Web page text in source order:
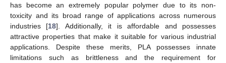
has become an extremely popular polymer due to its non-
toxicity and its broad range of applications across numerous
industries [18]. Additionally, it is affordable and possesses
attractive properties that make it suitable for various industrial
applications. Despite these merits, PLA possesses innate
limitations such as brittleness and the requirement for